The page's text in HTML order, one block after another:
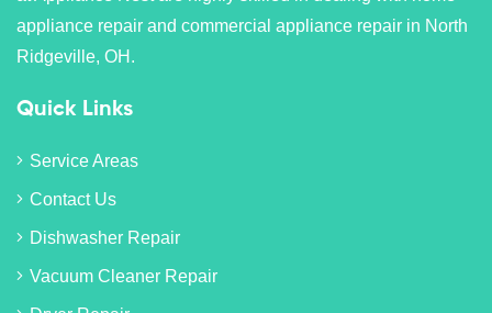
appliance repair and commercial appliance repair in North
Ridgeville, OH.
Quick Links
Service Areas
Contact Us
Dishwasher Repair
Vacuum Cleaner Repair